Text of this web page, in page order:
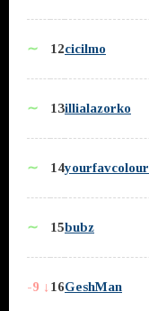
∼ 12cicilmo
∼ 13illialazorko
∼ 14yourfavcolour
∼ 15bubz
-9 ↓16GeshMan